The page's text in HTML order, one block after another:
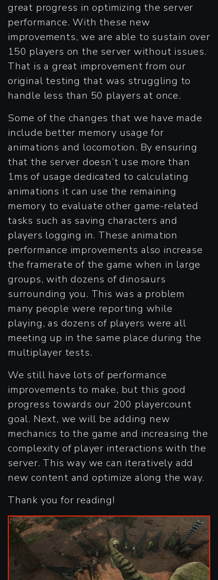
great progress in optimizing the server
performance. With these new
improvements, we are able to sustain over
150 players on the server without issues.
That is a great improvement from our
original testing that was struggling to
handle less than 50 players at once.
Some of the changes that we have made
include better memory usage for
animations and locomotion. By ensuring
that the server doesn’t use more than
1ms of usage dedicated to calculating
animations it can use the remaining
memory to evaluate other game-related
tasks such as saving characters and
players logging in. These animation
performance improvements also increase
the framerate of the game when in large
groups, with dozens of dinosaurs
surrounding you. This was a problem
many people were reporting while
playing, as dozens of players were all
meeting up in the same place during the
multiplayer tests.
We still have lots of performance
improvements to make, but this good
progress towards our 200 playercount
goal. Next, we will be adding new
mechanics to the game and increasing the
complexity of player interactions with the
server. This way we can iteratively add
new content and optimize along the way.
Thank you for reading!